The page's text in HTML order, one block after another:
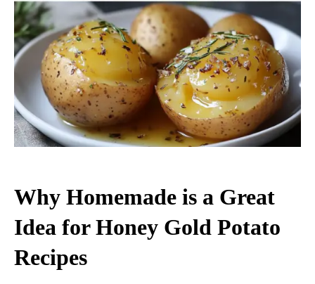
Why Homemade is a Great
Idea for Honey Gold Potato
Recipes